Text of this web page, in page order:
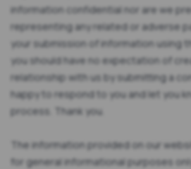
information confidential nor are we
representing any related or adverse
your submission of information using
you should have no expectation of
relationship with us by submitting a
happy to respond to you and let you
process. Thank you.
The information provided on our
for general informational purposes